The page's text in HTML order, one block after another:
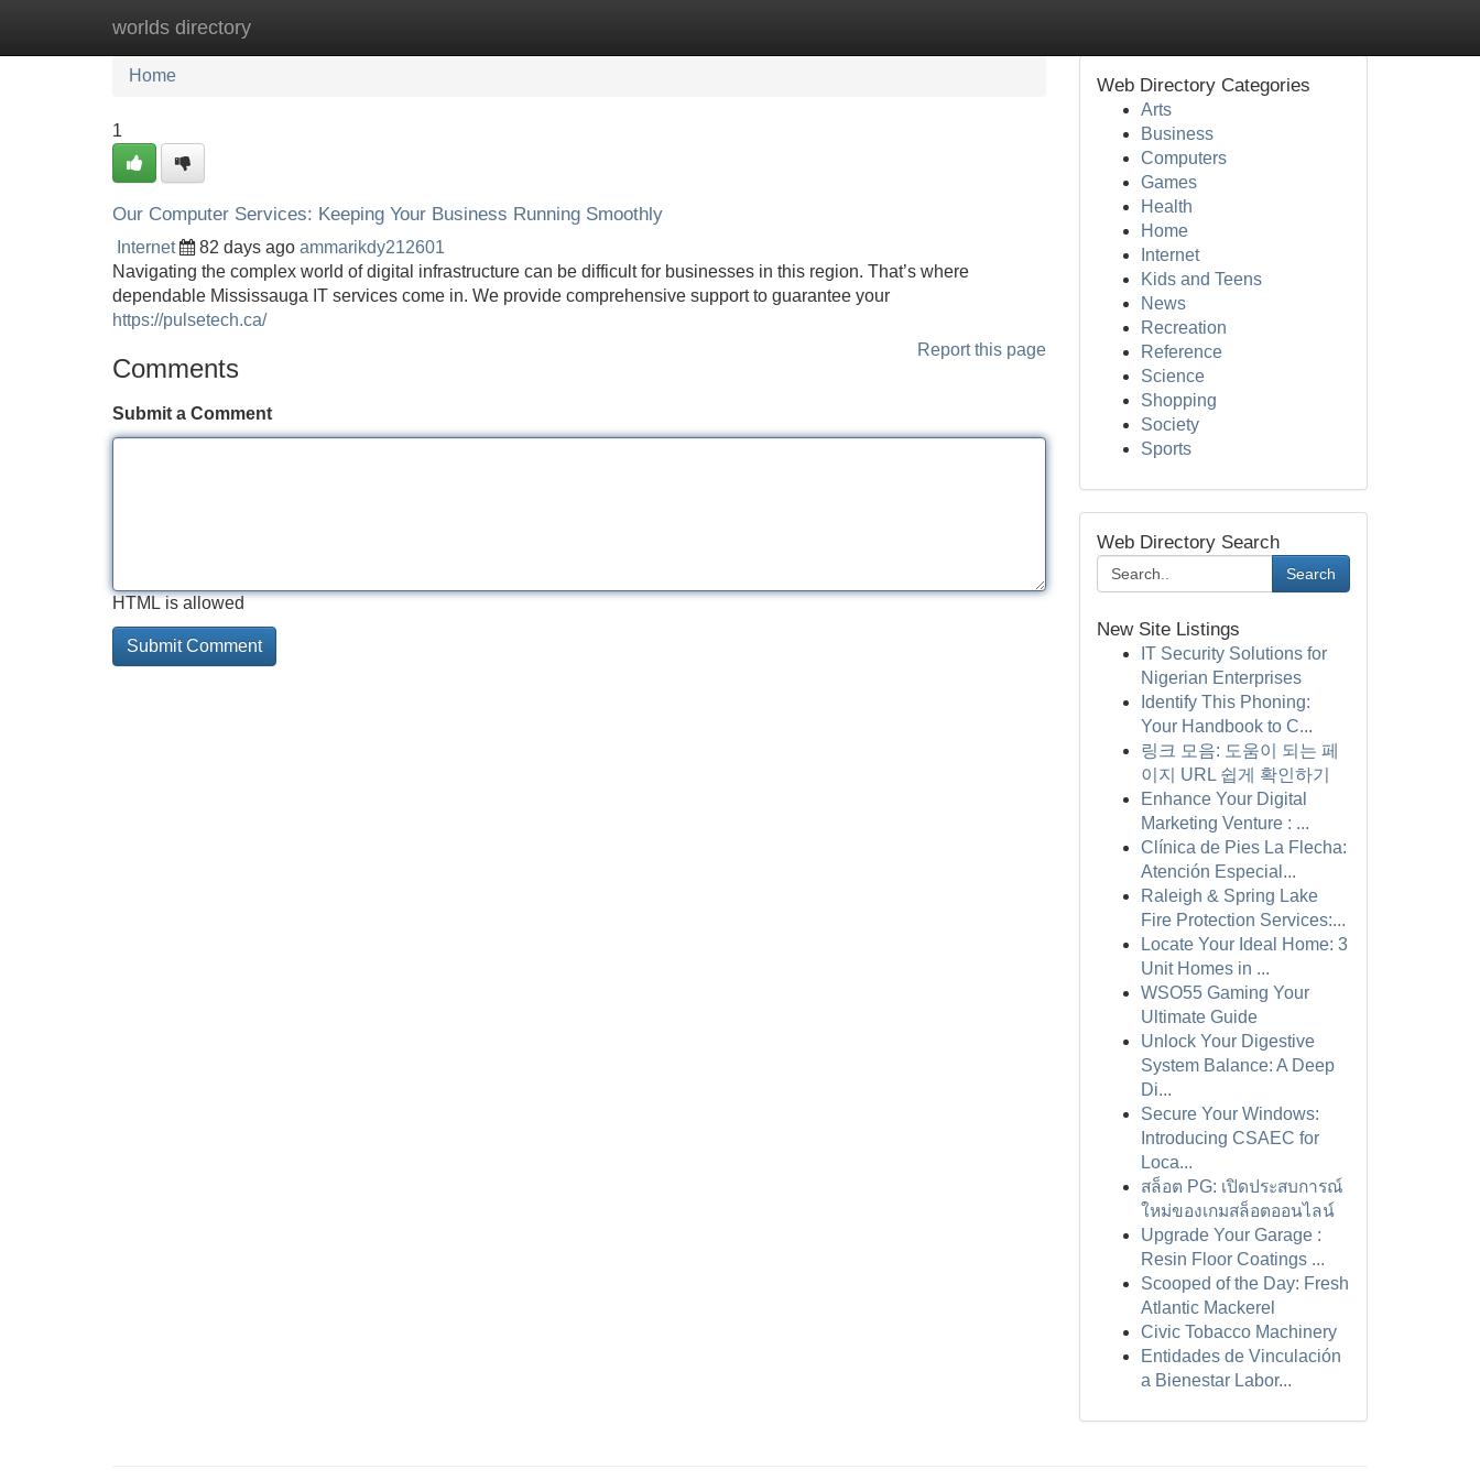
worlds directory
Home New Site Listings
Home
1
Our Computer Services: Keeping Your Business Running Smoothly
Internet 82 days ago ammarikdy212601
Navigating the complex world of digital infrastructure can be difficult for businesses in this region. That’s where
dependable Mississauga IT services come in. We provide comprehensive support to guarantee your
https://pulsetech.ca/
Report this page
Comments
Submit a Comment
HTML is allowed
Web Directory Categories
Arts
Business
Computers
Games
Health
Home
Internet
Kids and Teens
News
Recreation
Reference
Science
Shopping
Society
Sports
Web Directory Search
Search
New Site Listings
IT Security Solutions for
Nigerian Enterprises
Identify This Phoning:
Your Handbook to C...
링크 모음: 도움이 되는 페
이지 URL 쉽게 확인하기
Enhance Your Digital
Marketing Venture : ...
Clínica de Pies La Flecha:
Atención Especial...
Raleigh & Spring Lake
Fire Protection Services:...
Locate Your Ideal Home: 3
Unit Homes in ...
WSO55 Gaming Your
Ultimate Guide
Unlock Your Digestive
System Balance: A Deep
Di...
Secure Your Windows:
Introducing CSAEC for
Loca...
สล็อต PG: เปิดประสบการณ์
ใหม่ของเกมสล็อตออนไลน์
Upgrade Your Garage :
Resin Floor Coatings ...
Scooped of the Day: Fresh
Atlantic Mackerel
Civic Tobacco Machinery
Entidades de Vinculación
a Bienestar Labor...